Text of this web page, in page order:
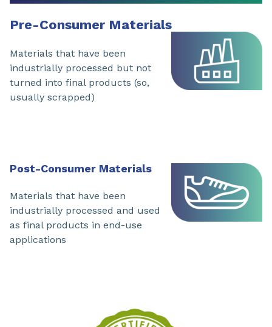
Pre-Consumer Materials
Materials that have been
industrially processed but not
turned into final products (so,
usually scrapped)
Post-Consumer Materials
Materials that have been
industrially processed and used
as final products in end-use
applications